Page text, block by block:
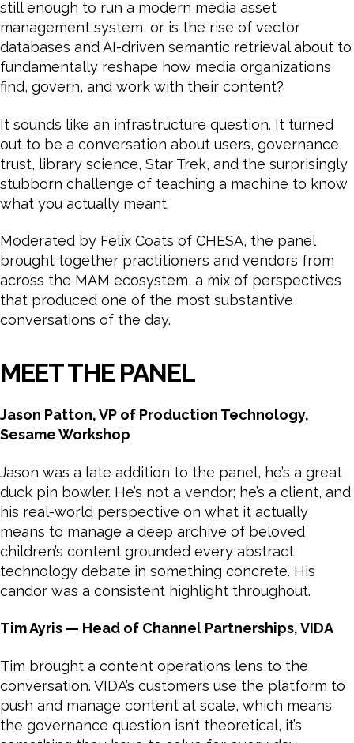
still enough to run a modern media asset
management system, or is the rise of vector
databases and AI-driven semantic retrieval about to
fundamentally reshape how media organizations
find, govern, and work with their content?
It sounds like an infrastructure question. It turned
out to be a conversation about users, governance,
trust, library science, Star Trek, and the surprisingly
stubborn challenge of teaching a machine to know
what you actually meant.
Moderated by Felix Coats of CHESA, the panel
brought together practitioners and vendors from
across the MAM ecosystem, a mix of perspectives
that produced one of the most substantive
conversations of the day.
MEET THE PANEL
Jason Patton, VP of Production Technology,
Sesame Workshop
Jason was a late addition to the panel, he’s a great
duck pin bowler. He’s not a vendor; he’s a client, and
his real-world perspective on what it actually
means to manage a deep archive of beloved
children’s content grounded every abstract
technology debate in something concrete. His
candor was a consistent highlight throughout.
Tim Ayris — Head of Channel Partnerships, VIDA
Tim brought a content operations lens to the
conversation. VIDA’s customers use the platform to
push and manage content at scale, which means
the governance question isn’t theoretical, it’s